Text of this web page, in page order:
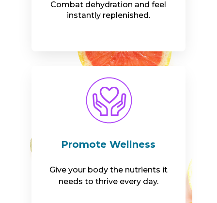
Combat dehydration and feel
instantly replenished.
Promote Wellness
Give your body the nutrients it
needs to thrive every day.